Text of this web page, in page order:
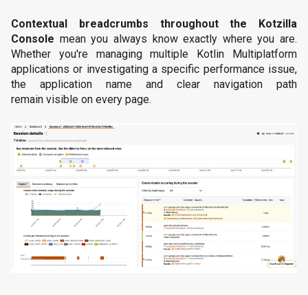
Contextual breadcrumbs throughout the Kotzilla
Console mean you always know exactly where you are.
Whether you're managing multiple Kotlin Multiplatform
applications or investigating a specific performance issue,
the application name and clear navigation path
remain visible on every page.